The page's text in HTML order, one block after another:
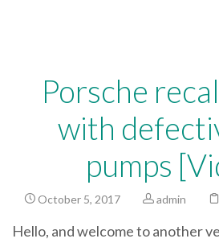
Porsche
with
pumps
October 5, 2017 admin
Hello, and welcome to another